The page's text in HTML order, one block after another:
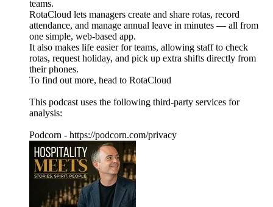
teams.
RotaCloud lets managers create and share rotas, record
attendance, and manage annual leave in minutes — all from
one simple, web-based app.
It also makes life easier for teams, allowing staff to check
rotas, request holiday, and pick up extra shifts directly from
their phones.
To find out more, head to RotaCloud
This podcast uses the following third-party services for
analysis:
Podcorn - https://podcorn.com/privacy